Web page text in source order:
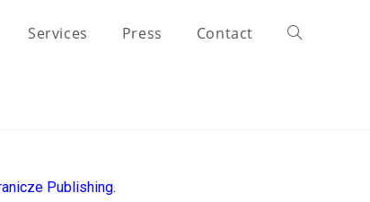
Services Press Contact
Publishing.